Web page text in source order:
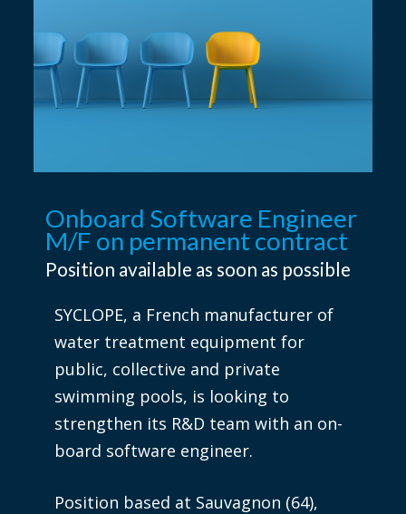
Onboard Software Engineer
M/F on permanent contract
Position available as soon as possible
SYCLOPE, a French manufacturer of
water treatment equipment for
public, collective and private
swimming pools, is looking to
strengthen its R&D team with an on-
board software engineer.
Position based at Sauvagnon (64),